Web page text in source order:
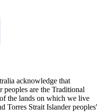
acknowledge that
are the Traditional
the lands on which we live
Torres Strait Islander peoples'